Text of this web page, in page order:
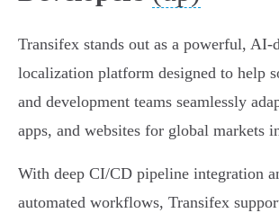
Transifex stands out as a powerful, AI-
localization platform designed to help
and development teams seamlessly
apps, and websites for global markets
With deep CI/CD pipeline integration
automated workflows, Transifex